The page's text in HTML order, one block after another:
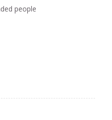
people